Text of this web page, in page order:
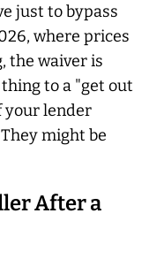
just to bypass
where prices
the waiver is
to a "get out
your lender
might be
After a